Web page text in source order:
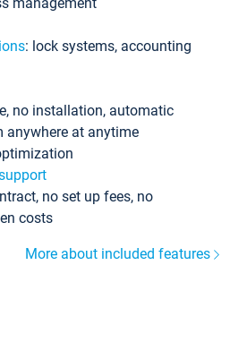
: lock systems, accounting
no installation, automatic
anywhere at anytime
no set up fees, no
costs
More about included features